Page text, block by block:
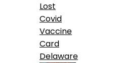
Lost
Covid
Vaccine
Card
Delaware